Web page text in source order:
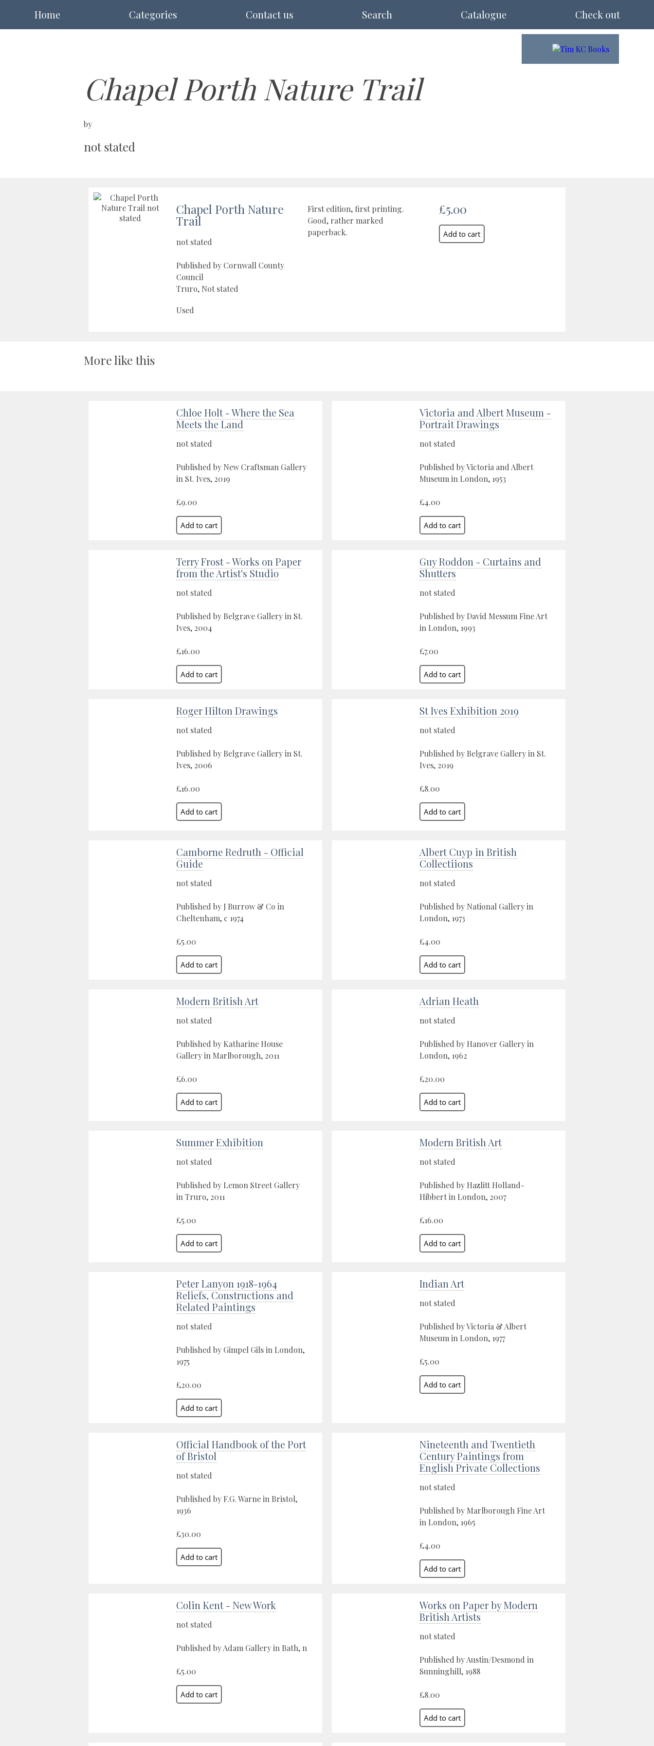
Home Categories Contact us Search Catalogue Check out
Chapel Porth Nature Trail
by
not stated
Chapel Porth Nature
Trail
not stated
Published by Cornwall County
Council
Truro, Not stated
Used
First edition, first printing.
Good, rather marked
paperback.
£5.00
More like this
Chloe Holt - Where the Sea
Meets the Land
not stated
Published by New Craftsman Gallery
in St. Ives, 2019
£9.00
Victoria and Albert Museum -
Portrait Drawings
not stated
Published by Victoria and Albert
Museum in London, 1953
£4.00
Terry Frost - Works on Paper
from the Artist's Studio
not stated
Published by Belgrave Gallery in St.
Ives, 2004
£16.00
Guy Roddon - Curtains and
Shutters
not stated
Published by David Messum Fine Art
in London, 1993
£7.00
Roger Hilton Drawings
not stated
Published by Belgrave Gallery in St.
Ives, 2006
£16.00
St Ives Exhibition 2019
not stated
Published by Belgrave Gallery in St.
Ives, 2019
£8.00
Camborne Redruth - Official
Guide
not stated
Published by J Burrow & Co in
Cheltenham, c 1974
£5.00
Albert Cuyp in British
Collectiions
not stated
Published by National Gallery in
London, 1973
£4.00
Modern British Art
not stated
Published by Katharine House
Gallery in Marlborough, 2011
£6.00
Adrian Heath
not stated
Published by Hanover Gallery in
London, 1962
£20.00
Summer Exhibition
not stated
Published by Lemon Street Gallery
in Truro, 2011
£5.00
Modern British Art
not stated
Published by Hazlitt Holland-
Hibbert in London, 2007
£16.00
Peter Lanyon 1918-1964
Reliefs, Constructions and
Related Paintings
not stated
Published by Gimpel Gils in London,
1975
£20.00
Indian Art
not stated
Published by Victoria & Albert
Museum in London, 1977
£5.00
Official Handbook of the Port
of Bristol
not stated
Published by F.G. Warne in Bristol,
1936
£30.00
Nineteenth and Twentieth
Century Paintings from
English Private Collections
not stated
Published by Marlborough Fine Art
in London, 1965
£4.00
Colin Kent - New Work
not stated
Published by Adam Gallery in Bath, n
£5.00
Works on Paper by Modern
British Artists
not stated
Published by Austin/Desmond in
Sunninghill, 1988
£8.00